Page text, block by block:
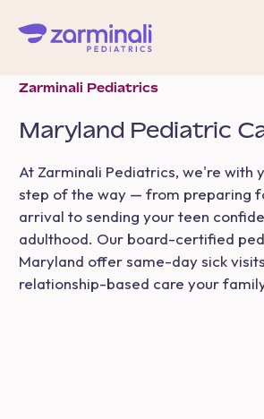
Zarminali Pediatrics
Maryland Pediatric
At Zarminali Pediatrics, we're with
step of the way — from preparing
arrival to sending your teen
adulthood. Our board-certified
Maryland offer same-day sick
relationship-based care your